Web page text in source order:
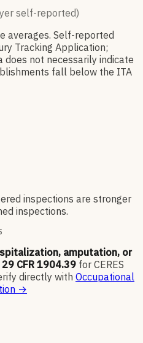
self-reported)
averages. Self-reported
Tracking Application;
not necessarily indicate
fall below the ITA
inspections are stronger
inspections.
amputation, or
CFR 1904.39 for CERES
directly with Occupational
→